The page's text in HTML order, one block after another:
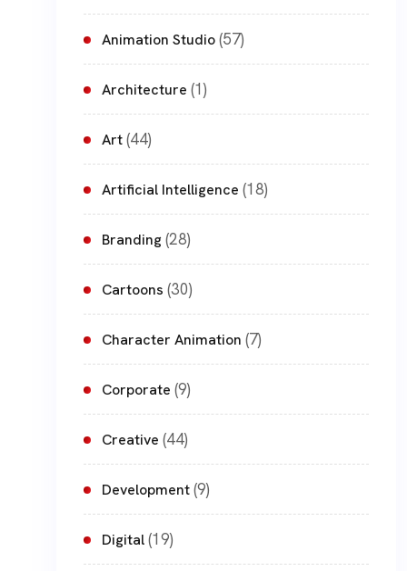
Animation Studio(57)
Architecture (1)
Art(44)
Artificial Intelligence (18)
Branding(28)
Cartoons (30)
Character Animation (7)
Corporate (9)
Creative (44)
Development(9)
Digital(19)